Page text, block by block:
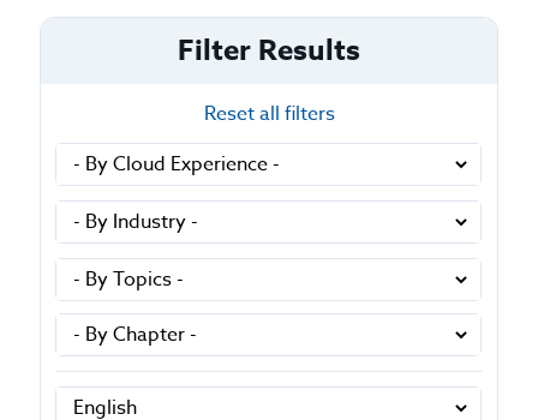
Filter Results
Reset all filters